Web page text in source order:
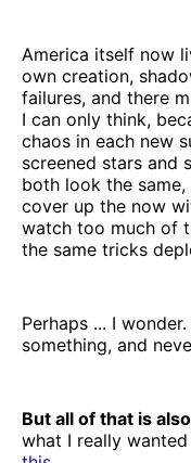
America itself now
own creation,
failures, and there
I can only think,
chaos in each new
screened stars and
both look the
cover up the now
watch too much of
the same tricks
Perhaps ... I
something, and
But all of that is
what I really